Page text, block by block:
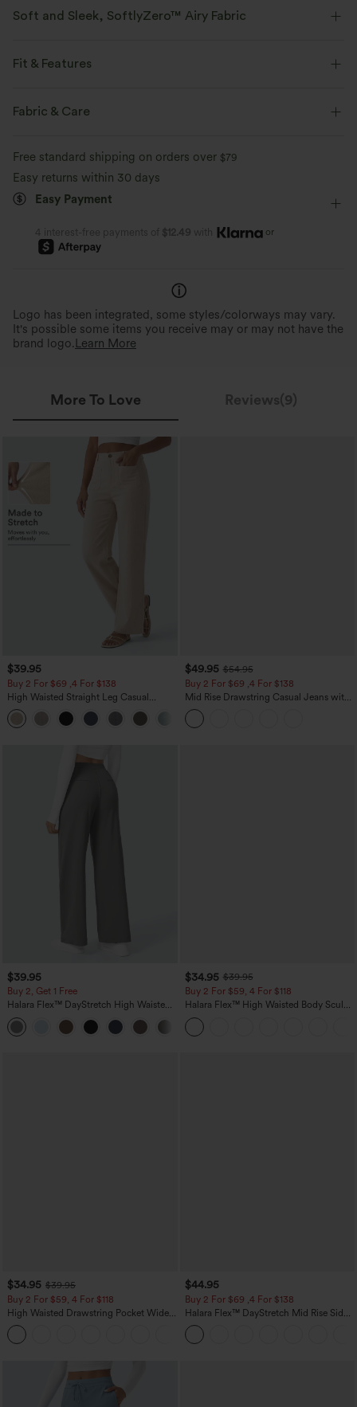
Soft and Sleek, SoftlyZero™ Airy Fabric
touch.
Moisture-wicking
Fit & Features
Side Pockets
Fabric & Care
Free standard shipping on orders over $79
Easy returns within 30 days
Easy Payment
4 interest-free payments of $12.49 with or
Logo has been integrated, some styles/colorways may vary.
It's possible some items you receive may or may not have the
brand logo. Learn More
More To Love Reviews(9)
$39.95
Buy 2 For $69 ,4 For $138
High Waisted Straight Leg Casual
Linen-Feel Pants with Pockets
$49.95 $54.95
Buy 2 For $69 ,4 For $138
Mid Rise Drawstring Casual Jeans with
Pockets
$39.95
Buy 2, Get 1 Free
Halara Flex™ DayStretch High Waisted
Pocket Straight Leg Work Pants
$34.95 $39.95
Buy 2 For $59, 4 For $118
Halara Flex™ High Waisted Body Sculpt
Waist-Slimming Pocket Wide Leg Micro
Waffle Work Pants
$34.95 $39.95
Buy 2 For $59, 4 For $118
High Waisted Drawstring Pocket Wide
Leg Baggy Casual Linen-Feel Pants
$44.95
Buy 2 For $69 ,4 For $138
Halara Flex™ DayStretch Mid Rise Side
Zipper Pocket Work Flare Pants